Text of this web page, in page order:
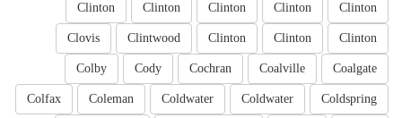
Clinton
Clinton
Clinton
Clinton
Clinton
Clinton
Clinton
Clinton
Clintwood
Clovis
Coalgate
Coalville
Cochran
Cody
Colby
Coldspring
Coldwater
Coldwater
Coleman
Colfax